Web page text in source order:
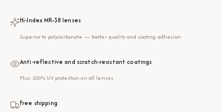
Hi-Index MR-38 lenses
Superior to polycarbonate — better quality and coating adhesion
Anti-reflective and scratch-resistant coatings
Plus 100% UV protection on all lenses
Free shipping